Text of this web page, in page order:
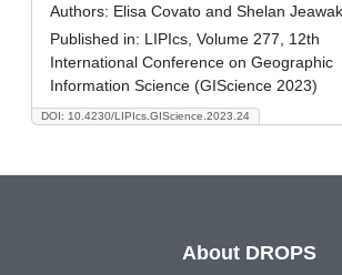
DOI: 10.4230/LIPIcs.GIScience.2023.24
Authors: Elisa Covato and Shelan Jeawak
Published in: LIPIcs, Volume 277, 12th
International Conference on Geographic
Information Science (GIScience 2023)
About DROPS